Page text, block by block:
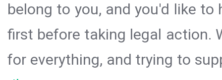
belong to you, and you'd like
first before taking legal action.
for everything, and trying to